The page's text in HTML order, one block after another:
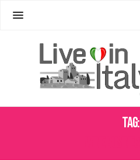
Tag: